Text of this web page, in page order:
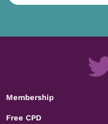
Membership
Free CPD